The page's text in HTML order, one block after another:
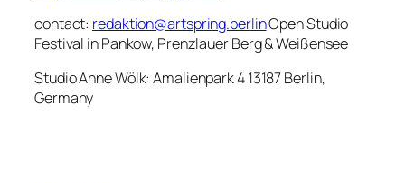
contact: redaktion@artspring.berlinOpen Studio
Festival in Pankow, Prenzlauer Berg & Weißensee
Studio Anne Wölk: Amalienpark 4 13187 Berlin,
Germany